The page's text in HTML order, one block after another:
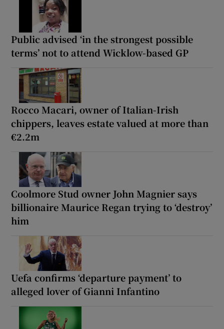
Public advised ‘in the strongest possible
terms’ not to attend Wicklow-based GP
Rocco Macari, owner of Italian-Irish
chippers, leaves estate valued at more than
€2.2m
Coolmore Stud owner John Magnier says
billionaire Maurice Regan trying to ‘destroy’
him
Uefa confirms ‘departure payment’ to
alleged lover of Gianni Infantino